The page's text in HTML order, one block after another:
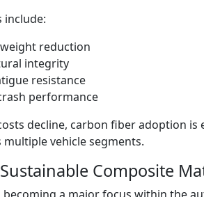
include:
reduction
integrity
resistance
performance
decline, carbon fiber adoption is
multiple vehicle segments.
Composite